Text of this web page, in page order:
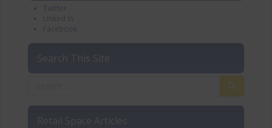
Twitter
Linked In
Facebook
Search This Site
Retail Space Articles